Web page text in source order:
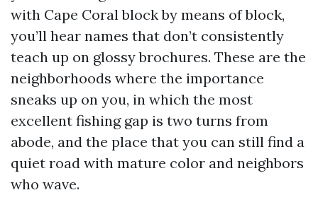
with Cape Coral block by means of block,
you’ll hear names that don’t consistently
teach up on glossy brochures. These are the
neighborhoods where the importance
sneaks up on you, in which the most
excellent fishing gap is two turns from
abode, and the place that you can still find a
quiet road with mature color and neighbors
who wave.